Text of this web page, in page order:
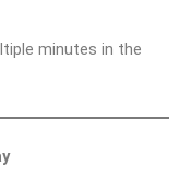
minutes in the